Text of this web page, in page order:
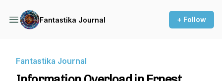
Fantastika Journal + Follow
Fantastika Journal